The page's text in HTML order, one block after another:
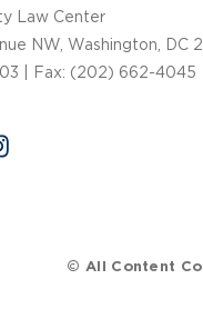
Law Center
NW, Washington, DC
| Fax: (202) 662-4045
© All Content